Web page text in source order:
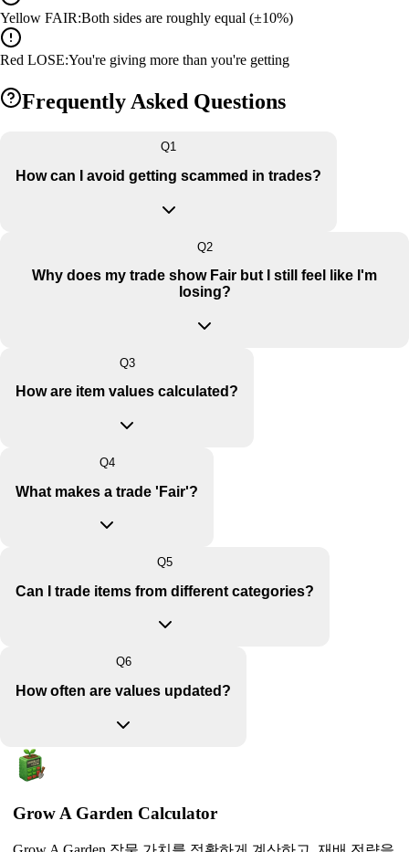
Yellow FAIR:Both sides are roughly equal (±10%)
Red LOSE:You're giving more than you're getting
Frequently Asked Questions
Q1
How can I avoid getting scammed in trades?
Q2
Why does my trade show Fair but I still feel like I'm
losing?
Q3
How are item values calculated?
Q4
What makes a trade 'Fair'?
Q5
Can I trade items from different categories?
Q6
How often are values updated?
Grow A Garden Calculator